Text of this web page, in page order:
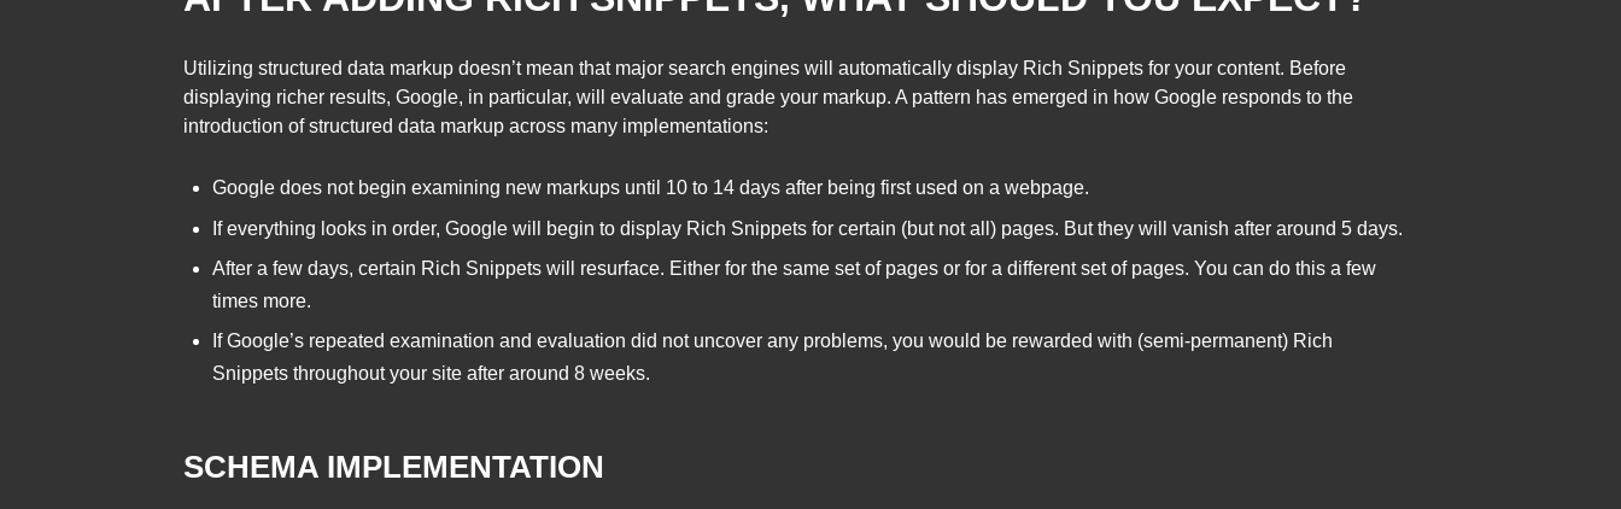
Utilizing structured data markup doesn’t mean that major search engines will automatically display Rich Snippets for your content. Before
displaying richer results, Google, in particular, will evaluate and grade your markup. A pattern has emerged in how Google responds to the
introduction of structured data markup across many implementations:
Google does not begin examining new markups until 10 to 14 days after being first used on a webpage.
If everything looks in order, Google will begin to display Rich Snippets for certain (but not all) pages. But they will vanish after around 5 days.
After a few days, certain Rich Snippets will resurface. Either for the same set of pages or for a different set of pages. You can do this a few
times more.
If Google’s repeated examination and evaluation did not uncover any problems, you would be rewarded with (semi-permanent) Rich
Snippets throughout your site after around 8 weeks.
SCHEMA IMPLEMENTATION